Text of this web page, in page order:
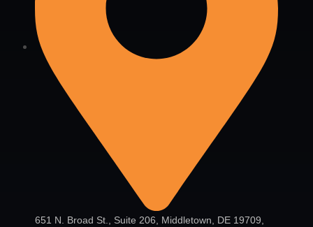
651 N. Broad St., Suite 206, Middletown, DE 19709,